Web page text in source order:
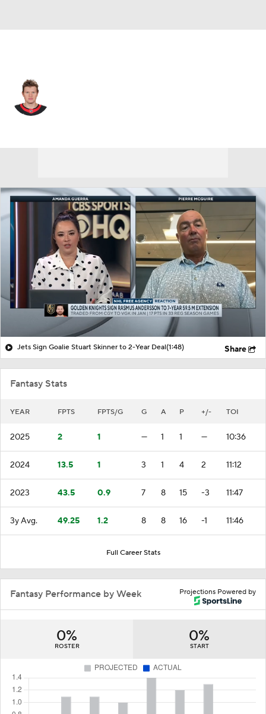
Jets Sign Goalie Stuart Skinner to 2-Year Deal(1:48) Share
Fantasy Stats
YEAR FPTS FPTS/G G A P +/- TOI
2025 2 1 — 1 1 — 10:36
2024 13.5 1 3 1 4 2 11:12
2023 43.5 0.9 7 8 15 -3 11:47
3y Avg. 49.25 1.2 8 8 16 -1 11:46
Full Career Stats
Projections Powered by
Fantasy Performance by Week
0%
ROSTER
0%
START